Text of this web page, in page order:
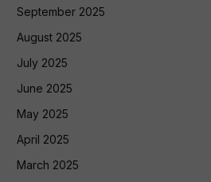
September 2025
August 2025
July 2025
June 2025
May 2025
April 2025
March 2025